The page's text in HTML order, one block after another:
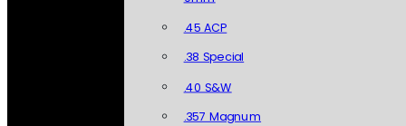
.45 ACP
.38 Special
.40 S&W
.357 Magnum